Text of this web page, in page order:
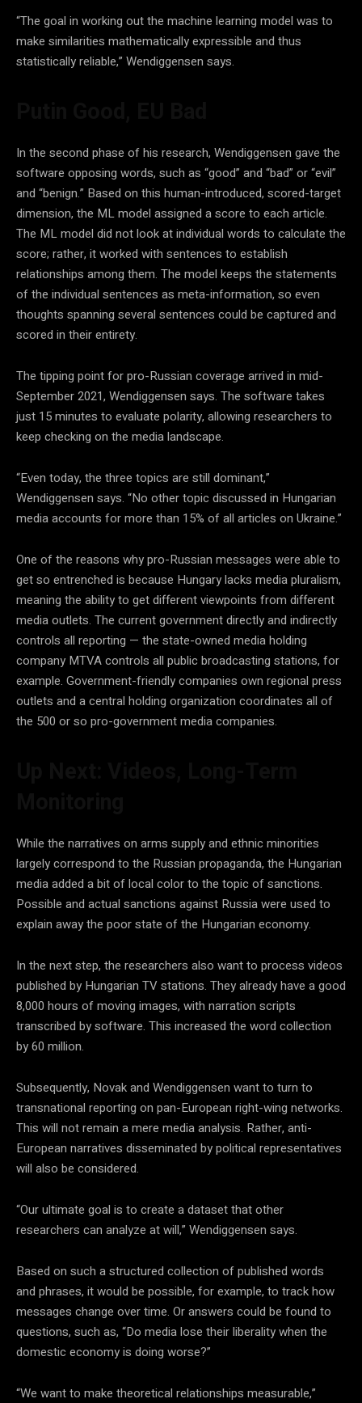
“The goal in working out the machine learning model was to
make similarities mathematically expressible and thus
statistically reliable,” Wendiggensen says.
In the second phase of his research, Wendiggensen gave the
software opposing words, such as “good” and “bad” or “evil”
and “benign.” Based on this human-introduced, scored-target
dimension, the ML model assigned a score to each article.
The ML model did not look at individual words to calculate the
score; rather, it worked with sentences to establish
relationships among them. The model keeps the statements
of the individual sentences as meta-information, so even
thoughts spanning several sentences could be captured and
scored in their entirety.
The tipping point for pro-Russian coverage arrived in mid-
September 2021, Wendiggensen says. The software takes
just 15 minutes to evaluate polarity, allowing researchers to
keep checking on the media landscape.
“Even today, the three topics are still dominant,”
Wendiggensen says. “No other topic discussed in Hungarian
media accounts for more than 15% of all articles on Ukraine.”
One of the reasons why pro-Russian messages were able to
get so entrenched is because Hungary lacks media pluralism,
meaning the ability to get different viewpoints from different
media outlets. The current government directly and indirectly
controls all reporting — the state-owned media holding
company MTVA controls all public broadcasting stations, for
example. Government-friendly companies own regional press
outlets and a central holding organization coordinates all of
the 500 or so pro-government media companies.
While the narratives on arms supply and ethnic minorities
largely correspond to the Russian propaganda, the Hungarian
media added a bit of local color to the topic of sanctions.
Possible and actual sanctions against Russia were used to
explain away the poor state of the Hungarian economy.
In the next step, the researchers also want to process videos
published by Hungarian TV stations. They already have a good
8,000 hours of moving images, with narration scripts
transcribed by software. This increased the word collection
by 60 million.
Subsequently, Novak and Wendiggensen want to turn to
transnational reporting on pan-European right-wing networks.
This will not remain a mere media analysis. Rather, anti-
European narratives disseminated by political representatives
will also be considered.
“Our ultimate goal is to create a dataset that other
researchers can analyze at will,” Wendiggensen says.
Based on such a structured collection of published words
and phrases, it would be possible, for example, to track how
messages change over time. Or answers could be found to
questions, such as, “Do media lose their liberality when the
domestic economy is doing worse?”
“We want to make theoretical relationships measurable,”